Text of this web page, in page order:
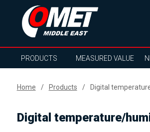
PRODUCTS MEASURED VALUE
Home Products Digital
Digital temperature/